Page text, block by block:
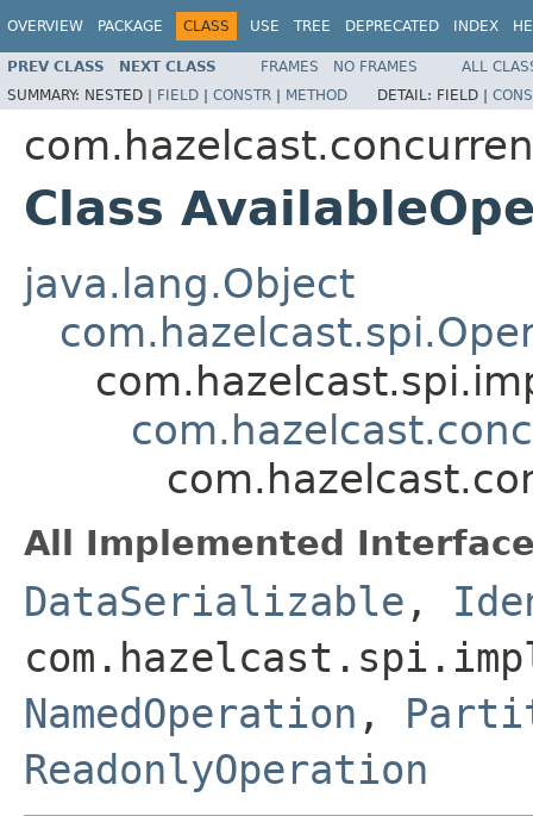
OVERVIEW PACKAGE CLASS USE TREE DEPRECATED INDEX
PREV CLASS NEXT CLASS FRAMES NO FRAMES
ALL
SUMMARY: NESTED | FIELD | CONSTR | METHOD DETAIL: FIELD |
Class
java.lang.Object
All Implemented
DataSerializable ,
NamedOperation ,
ReadonlyOperation